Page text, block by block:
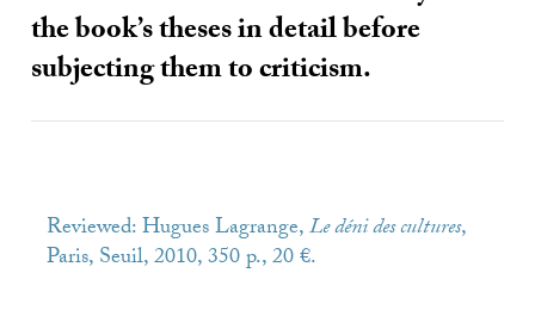
the book’s theses in detail before
subjecting them to criticism.
Reviewed: Hugues Lagrange,Le déni des cultures,
Paris, Seuil, 2010, 350 p., 20 €.